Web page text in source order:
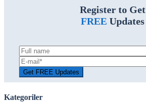
Register to Get
FREEUpdates
Kategoriler